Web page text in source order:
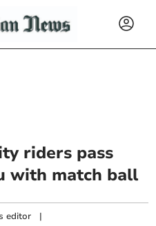
riders pass
with match ball
editor |